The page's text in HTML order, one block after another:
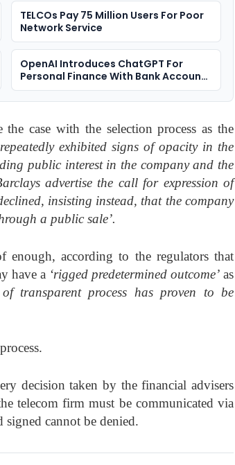
TELCOs Pay 75 Million Users For Poor
Network Service
OpenAI Introduces ChatGPT For
Personal Finance With Bank Account
Integration
case with the selection process as the
exhibited signs of opacity in the
public interest in the company and the
advertise the call for expression of
insisting instead, that the company
a public sale’.
enough, according to the regulators that
have a ‘rigged predetermined outcome’ as
transparent process has proven to be
decision taken by the financial advisers
telecom firm must be communicated via
cannot be denied.